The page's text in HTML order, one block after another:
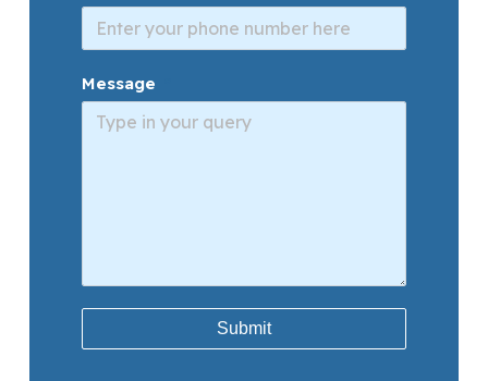
Message
Submit